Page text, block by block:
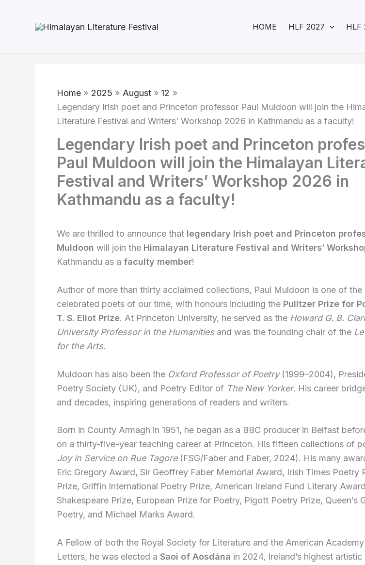
HOME HLF 2027 HLF
Home 2025 August
12
Legendary Irish poet and Princeton professor Paul Muldoon will join the
Literature Festival and Writers’ Workshop 2026 in Kathmandu as a faculty!
Legendary Irish poet and Princeton
Paul Muldoon will join the Himalayan
Festival and Writers’ Workshop 2026 in
Kathmandu as a faculty!
We are thrilled to announce that legendary Irish poet and Princeton
Muldoon will join the Himalayan Literature Festival and Writers’
Kathmandu as a faculty member!
Author of more than thirty acclaimed collections, Paul Muldoon is one of the
celebrated poets of our time, with honours including the Pulitzer Prize for
T. S. Eliot Prize. At Princeton University, he served as the Howard G. B.
University Professor in the Humanities and was the founding chair of the
for the Arts.
Muldoon has also been the Oxford Professor of Poetry(1999–2004),
Poetry Society (UK), and Poetry Editor of The New Yorker. His career
and decades, inspiring generations of readers and writers.
Born in County Armagh in 1951, he began as a BBC producer in Belfast
on a thirty-five-year teaching career at Princeton. His fifteen collections of
Joy in Service on Rue Tagore(FSG/Faber and Faber, 2024). His many
Eric Gregory Award, Sir Geoffrey Faber Memorial Award, Irish Times Poetry
Prize, Griffin International Poetry Prize, American Ireland Fund Literary
Shakespeare Prize, European Prize for Poetry, Pigott Poetry Prize, Queen’s
Poetry, and Michael Marks Award.
A Fellow of both the Royal Society for Literature and the American
Letters, he was elected a Saoi of Aosdána in 2024, Ireland’s highest artistic